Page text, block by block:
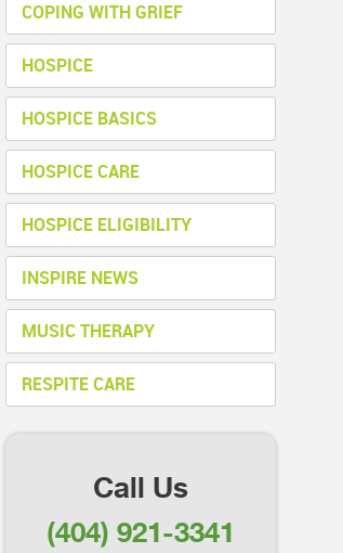
COPING WITH GRIEF
HOSPICE
HOSPICE BASICS
HOSPICE CARE
HOSPICE ELIGIBILITY
INSPIRE NEWS
MUSIC THERAPY
RESPITE CARE
Call Us
(404) 921-3341